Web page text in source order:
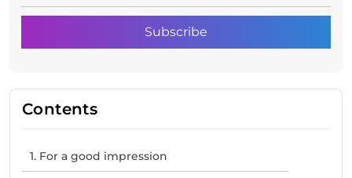
Contents
1. For a good impression